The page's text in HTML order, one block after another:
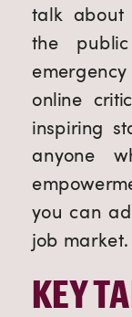
talk about
the
online
inspiring
anyone
you can
job market.
KEY